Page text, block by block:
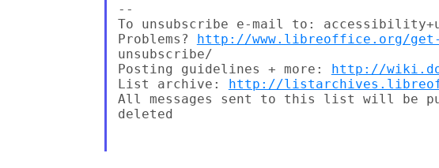
--
To unsubscribe e-mail to:
Problems? http://www.libreoffice.org/
unsubscribe/
Posting guidelines + more: http://
List archive: http://
All messages sent to this list will be
deleted